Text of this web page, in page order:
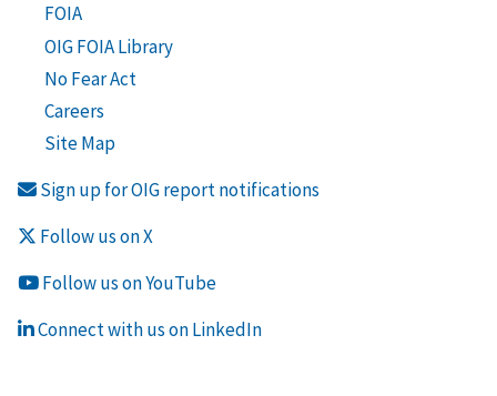
FOIA
OIG FOIA Library
No Fear Act
Careers
Site Map
Sign up for OIG report notifications
Follow us on X
Follow us on YouTube
Connect with us on LinkedIn